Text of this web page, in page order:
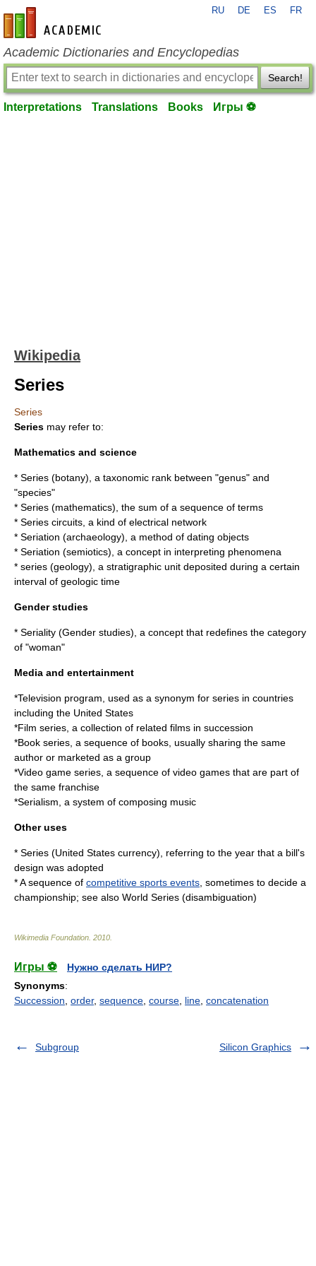
en-academic.com
RU DE ES FR
Academic Dictionaries and Encyclopedias
Search!
Interpretations Translations Books Игры ⚽
Wikipedia
Series
Series
Series may refer to:
Mathematics and science
* Series (botany) , a taxonomic rank between "genus" and
"species"
* Series (mathematics) , the sum of a sequence of terms
* Series circuits, a kind of electrical network
* Seriation (archaeology) , a method of dating objects
* Seriation (semiotics) , a concept in interpreting phenomena
* series (geology) , a stratigraphic unit deposited during a certain
interval of geologic time
Gender studies
* Seriality (Gender studies) , a concept that redefines the category
of "woman"
Media and entertainment
*Television program , used as a synonym for series in countries
including the United States
*Film series , a collection of related films in succession
*Book series , a sequence of books, usually sharing the same
author or marketed as a group
*Video game series , a sequence of video games that are part of
the same franchise
*Serialism , a system of composing music
Other uses
* Series (United States currency) , referring to the year that a bill's
design was adopted
* A sequence of competitive sports events , sometimes to decide a
championship; see also World Series (disambiguation)
Wikimedia Foundation 2010
Игры ⚽
Нужно сделать НИР?
Synonyms:
Succession order, sequence course line concatenation
Subgroup Silicon Graphics